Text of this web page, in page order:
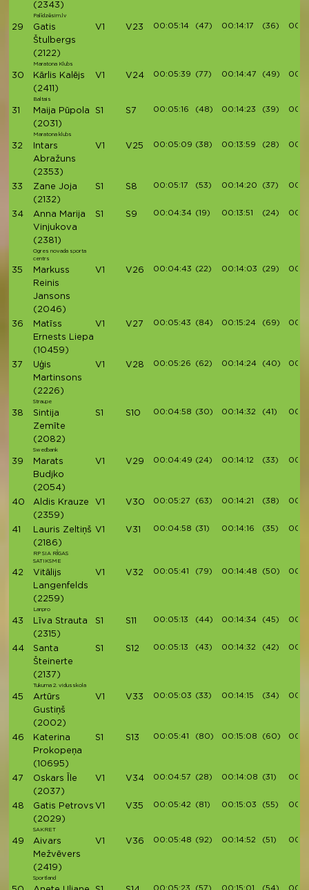
(2343)
Palīdzēsim.lv
29
Gatis
Štulbergs
(2122)
Maratona Klubs
V1 V23 00:05:14 (47) 00:14:17 (36)
30
Kārlis Kalējs
(2411)
Baltais
V1 V24 00:05:39 (77) 00:14:47 (49)
31
Maija Pūpola
(2031)
Maratona klubs
S1 S7 00:05:16 (48) 00:14:23 (39)
32
Intars
Abražuns
(2353)
V1 V25 00:05:09 (38) 00:13:59 (28)
33
Zane Joja
(2132)
S1 S8 00:05:17 (53) 00:14:20 (37)
34
Anna Marija
Vinjukova
(2381)
Ogres novada sporta
centrs
S1 S9 00:04:34 (19) 00:13:51 (24)
35
Markuss
Reinis
Jansons
(2046)
V1 V26 00:04:43 (22) 00:14:03 (29)
36
Matīss
Ernests Liepa
(10459)
V1 V27 00:05:43 (84) 00:15:24 (69)
37
Uģis
Martinsons
(2226)
Straupe
V1 V28 00:05:26 (62) 00:14:24 (40)
38
Sintija
Zemīte
(2082)
Swedbank
S1 S10 00:04:58 (30) 00:14:32 (41)
39
Marats
Budjko
(2054)
V1 V29 00:04:49 (24) 00:14:12 (33)
40
Aldis Krauze
(2359)
V1 V30 00:05:27 (63) 00:14:21 (38)
41
Lauris Zeltiņš
(2186)
RP SIA RĪGAS
SATIKSME
V1 V31 00:04:58 (31) 00:14:16 (35)
42
Vitālijs
Langenfelds
(2259)
Lanpro
V1 V32 00:05:41 (79) 00:14:48 (50)
43
Līva Strauta
(2315)
S1 S11 00:05:13 (44) 00:14:34 (45)
44
Santa
Šteinerte
(2137)
Tukuma 2. vidusskola
S1 S12 00:05:13 (43) 00:14:32 (42)
45
Artūrs
Gustiņš
(2002)
V1 V33 00:05:03 (33) 00:14:15 (34)
46
Katerina
Prokopeņa
(10695)
S1 S13 00:05:41 (80) 00:15:08 (60)
47
Oskars Īle
(2037)
V1 V34 00:04:57 (28) 00:14:08 (31)
48
Gatis Petrovs
(2029)
SAKRET
V1 V35 00:05:42 (81) 00:15:03 (55)
49
Aivars
Mežvēvers
(2419)
Sportland
V1 V36 00:05:48 (92) 00:14:52 (51)
00:05:23 (57) 00:15:01 (54)